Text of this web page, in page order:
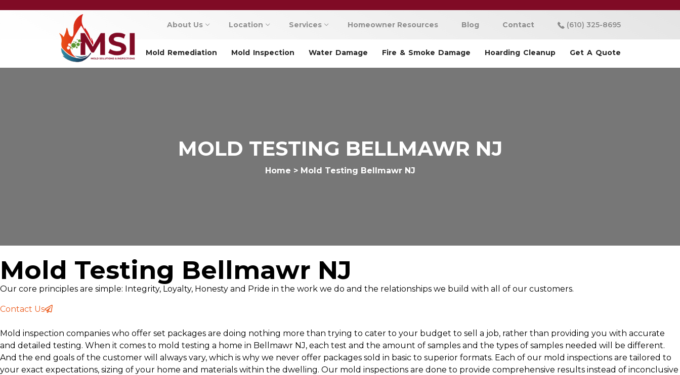
About Us Location Services Homeowner Resources Blog Contact (610) 325-8695
Mold Remediation Mold Inspection Water Damage Fire & Smoke Damage Hoarding Cleanup Get A Quote
MOLD TESTING BELLMAWR NJ
Home > Mold Testing Bellmawr NJ
Mold Testing Bellmawr NJ
Our core principles are simple: Integrity, Loyalty, Honesty and Pride in the work we do and the relationships we build with all of our customers.
Contact Us
Mold inspection companies who offer set packages are doing nothing more than trying to cater to your budget to sell a job, rather than providing you with accurate
and detailed testing. When it comes to mold testing a home in Bellmawr NJ, each test and the amount of samples and the types of samples needed will be different.
And the end goals of the customer will always vary, which is why we never offer packages sold in basic to superior formats. Each of our mold inspections are tailored to
your exact expectations, sizing of your home and materials within the dwelling. Our mold inspections are done to provide comprehensive results instead of inconclusive